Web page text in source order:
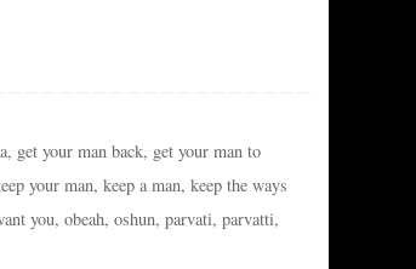
, get your man back, get your man to
your man, keep a man, keep the ways
you, obeah, oshun, parvati, parvatti,